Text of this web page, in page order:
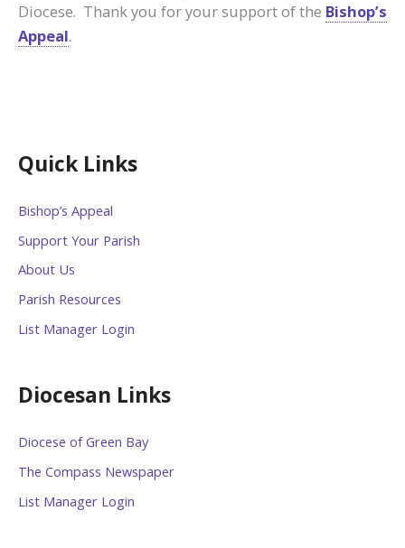
Quick Links
Bishop’s Appeal
Support Your Parish
About Us
Parish Resources
List Manager Login
Diocesan Links
Diocese of Green Bay
The Compass Newspaper
List Manager Login
Diocese. Thank you for your support of the Bishop’s
Appeal.